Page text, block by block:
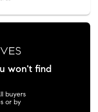
won't find
buyers
or by